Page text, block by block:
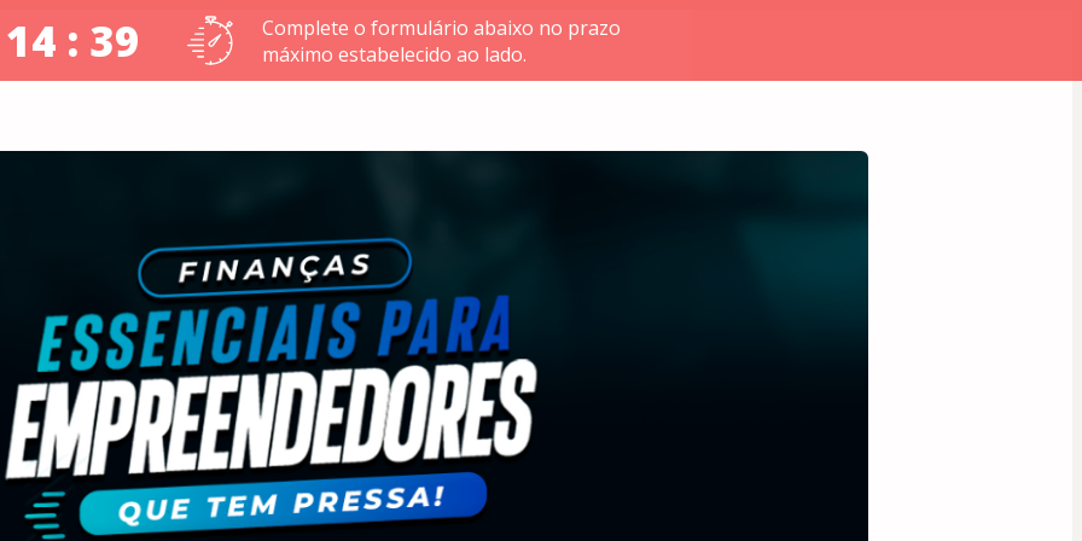
: 38
Complete o formulário abaixo no prazo
máximo estabelecido ao lado.